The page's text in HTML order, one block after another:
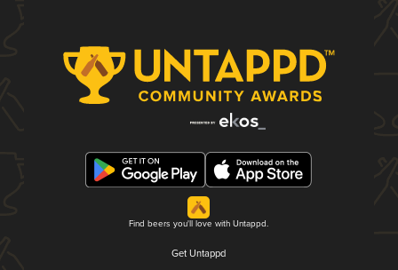
Find beers you'll love with Untappd.
Get Untappd